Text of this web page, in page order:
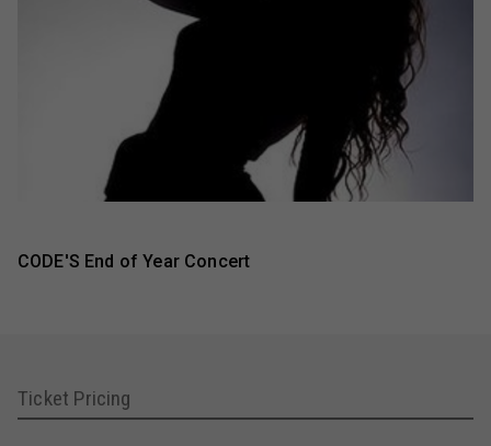
CODE'S End of Year Concert
Ticket Pricing